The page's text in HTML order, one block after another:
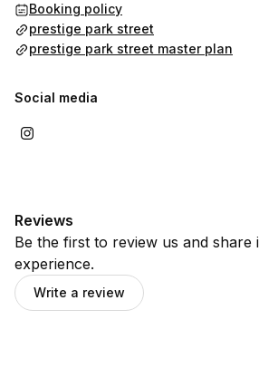
Booking policy
prestige park street
prestige park street master plan
Social media
Reviews
Be the first to review us and share
experience.
Write a review